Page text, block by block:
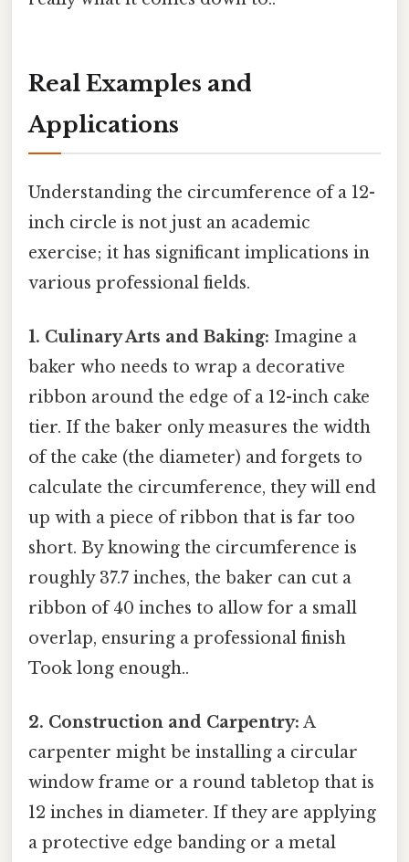
Real Examples and
Applications
Understanding the circumference of a 12-
inch circle is not just an academic
exercise; it has significant implications in
various professional fields.
1. Culinary Arts and Baking: Imagine a
baker who needs to wrap a decorative
ribbon around the edge of a 12-inch cake
tier. If the baker only measures the width
of the cake (the diameter) and forgets to
calculate the circumference, they will end
up with a piece of ribbon that is far too
short. By knowing the circumference is
roughly 37.7 inches, the baker can cut a
ribbon of 40 inches to allow for a small
overlap, ensuring a professional finish
Took long enough..
2. Construction and Carpentry: A
carpenter might be installing a circular
window frame or a round tabletop that is
12 inches in diameter. If they are applying
a protective edge banding or a metal